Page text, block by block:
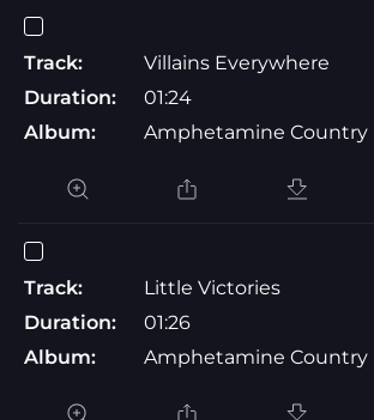
Track:
Villains Everywhere
Duration:
01:24
Album:
Amphetamine Country
Track:
Little Victories
Duration:
01:26
Album:
Amphetamine Country